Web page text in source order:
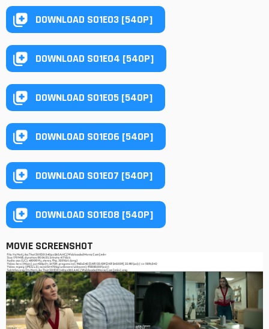
DOWNLOAD S01E03 [540P]
DOWNLOAD S01E04 [540P]
DOWNLOAD S01E05 [540P]
DOWNLOAD S01E06 [540P]
DOWNLOAD S01E07 [540P]
DOWNLOAD S01E08 [540P]
MOVIE SCREENSHOT